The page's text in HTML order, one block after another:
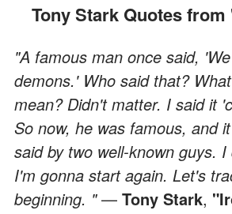
Tony Stark Quotes
"A famous man once said,
demons.' Who said that?
mean? Didn't matter. I said it
So now, he was famous, and
said by two well-known guys.
I'm gonna start again. Let's
beginning. "— Tony Stark,